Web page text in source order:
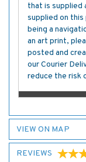
that is supplied
supplied on
being a
an art print,
posted and
our Courier
reduce the risk
VIEW ON MAP
REVIEWS